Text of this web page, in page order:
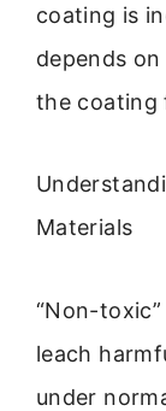
coating is
depends
the coating
Materials
“Non-
leach
under